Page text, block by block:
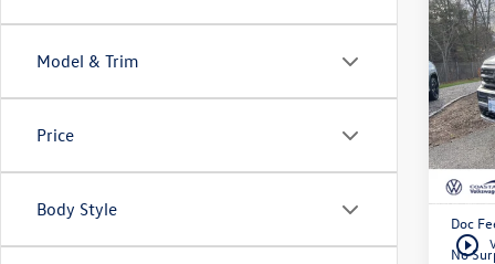
Model & Trim
Price
Body Style
play_circle_outline
3.6L
W/
VIN:
Retail
Doc
No